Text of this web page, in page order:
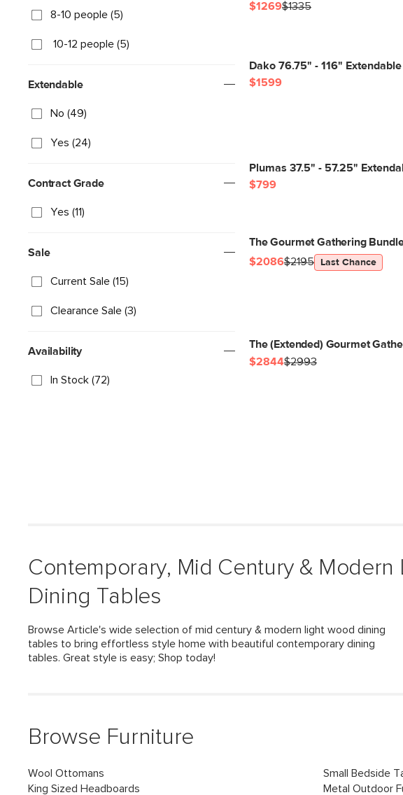
8-10 people (5)
10-12 people (5)
Extendable
No (49)
Yes (24)
Contract Grade
Yes (11)
Sale
Current Sale (15)
Clearance Sale (3)
Availability
In Stock (72)
$1269$1335
Dako 76.75" - 116"
$1599
Plumas 37.5" - 57.25"
$799
The Gourmet Gathering
$2086$2195 Last Chance
The (Extended) Gourmet
$2844$2993
Contemporary, Mid Century & Modern
Dining Tables
Browse Article's wide selection of mid century & modern light wood dining
tables to bring effortless style home with beautiful contemporary dining
tables. Great style is easy; Shop today!
Browse Furniture
Wool Ottomans Small Bedside
King Sized Headboards
Metal Outdoor